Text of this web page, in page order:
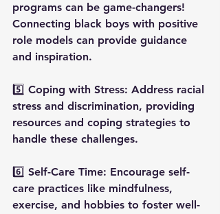
programs can be game-changers!
Connecting black boys with positive
role models can provide guidance
and inspiration.
5️⃣ Coping with Stress: Address racial
stress and discrimination, providing
resources and coping strategies to
handle these challenges.
6️⃣ Self-Care Time: Encourage self-
care practices like mindfulness,
exercise, and hobbies to foster well-